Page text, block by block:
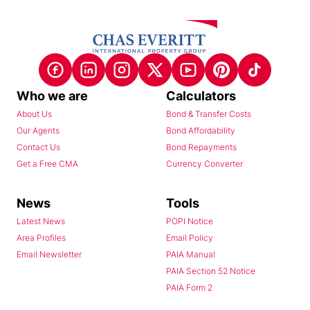
Who we are
About Us
Our Agents
Contact Us
Get a Free CMA
Calculators
Bond & Transfer Costs
Bond Affordability
Bond Repayments
Currency Converter
News
Latest News
Area Profiles
Email Newsletter
Tools
POPI Notice
Email Policy
PAIA Manual
PAIA Section 52 Notice
PAIA Form 2